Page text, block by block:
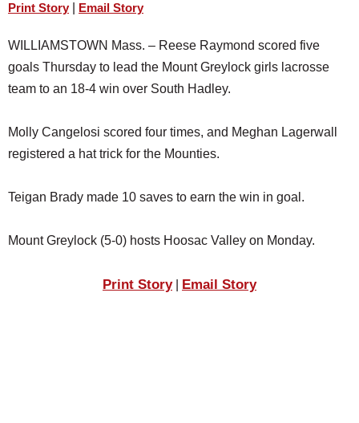
PHOTOS
HEALTH
SCHOOLS
REAL ESTATE
SPECIAL SECTIONS
Print Story Email Story
WILLIAMSTOWN Mass. – Reese Raymond scored five
goals Thursday to lead the Mount Greylock girls lacrosse
team to an 18-4 win over South Hadley.
Molly Cangelosi scored four times, and Meghan Lagerwall
registered a hat trick for the Mounties.
Teigan Brady made 10 saves to earn the win in goal.
Mount Greylock (5-0) hosts Hoosac Valley on Monday.
Print Story| Email Story